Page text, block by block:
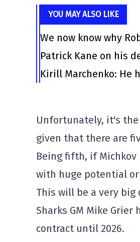
YOU MAY ALSO LIKE
We now know why
Patrick Kane on his
Kirill Marchenko: He
Unfortunately, it's the
given that there are
Being fifth, if
with huge potential
This will be a very big
Sharks GM Mike
contract until 2026.